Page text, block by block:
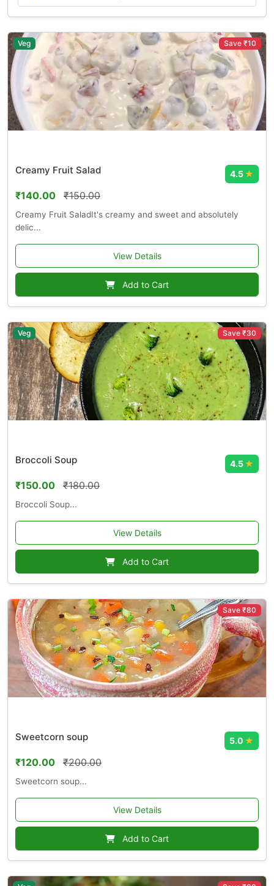
Veg Save ₹10
Creamy Fruit Salad 4.5★
₹140.00 ₹150.00
Creamy Fruit SaladIt's creamy and sweet and absolutely
delic...
View Details
Add to Cart
Veg Save ₹30
Broccoli Soup 4.5★
₹150.00 ₹180.00
Broccoli Soup...
View Details
Add to Cart
Save ₹80
Sweetcorn soup 5.0 ★
₹120.00 ₹200.00
Sweetcorn soup...
View Details
Add to Cart